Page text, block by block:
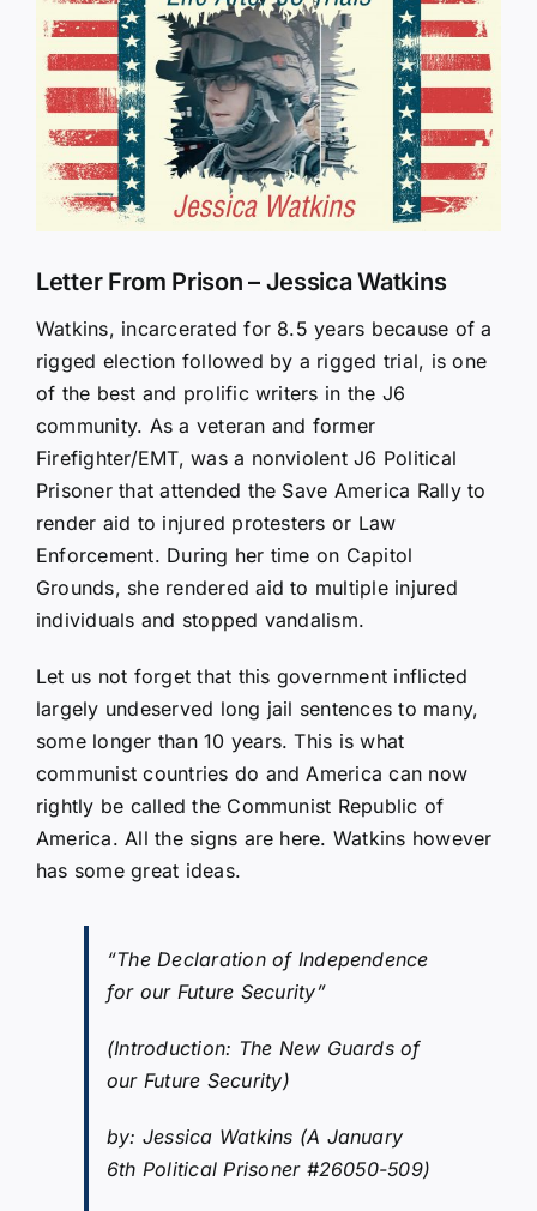
Larger
Image
Letter From Prison – Jessica Watkins
Watkins, incarcerated for 8.5 years because of a
rigged election followed by a rigged trial, is one
of the best and prolific writers in the J6
community. As a veteran and former
Firefighter/EMT, was a nonviolent J6 Political
Prisoner that attended the Save America Rally to
render aid to injured protesters or Law
Enforcement. During her time on Capitol
Grounds, she rendered aid to multiple injured
individuals and stopped vandalism.
Let us not forget that this government inflicted
largely undeserved long jail sentences to many,
some longer than 10 years. This is what
communist countries do and America can now
rightly be called the Communist Republic of
America. All the signs are here. Watkins however
has some great ideas.
“The Declaration of Independence
for our Future Security”
(Introduction: The New Guards of
our Future Security)
by: Jessica Watkins (A January
6th Political Prisoner #26050-509)